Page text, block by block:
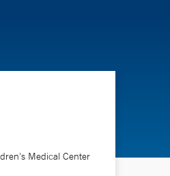
Medical Center